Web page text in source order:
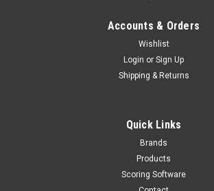
Accounts & Orders
Wishlist
Login or Sign Up
Shipping & Returns
Quick Links
Brands
Products
Scoring Software